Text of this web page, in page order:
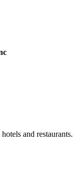
and restaurants.